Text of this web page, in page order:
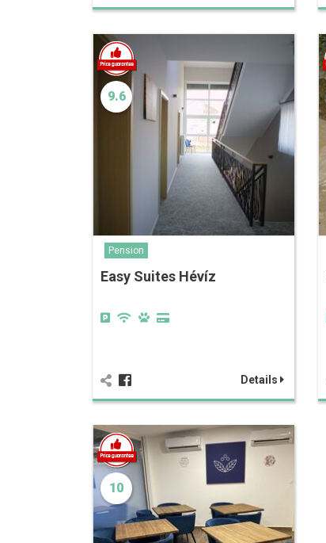
9.6
Pension
Easy Suites Hévíz
Details
10